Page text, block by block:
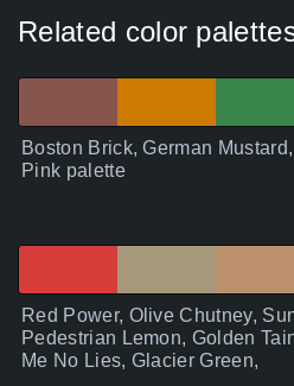
Related color
Boston Brick, German
Pink palette
Red Power, Olive Chutney,
Pedestrian Lemon, Golden
Me No Lies, Glacier Green,